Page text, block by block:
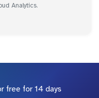
Analytics.
free for 14 days